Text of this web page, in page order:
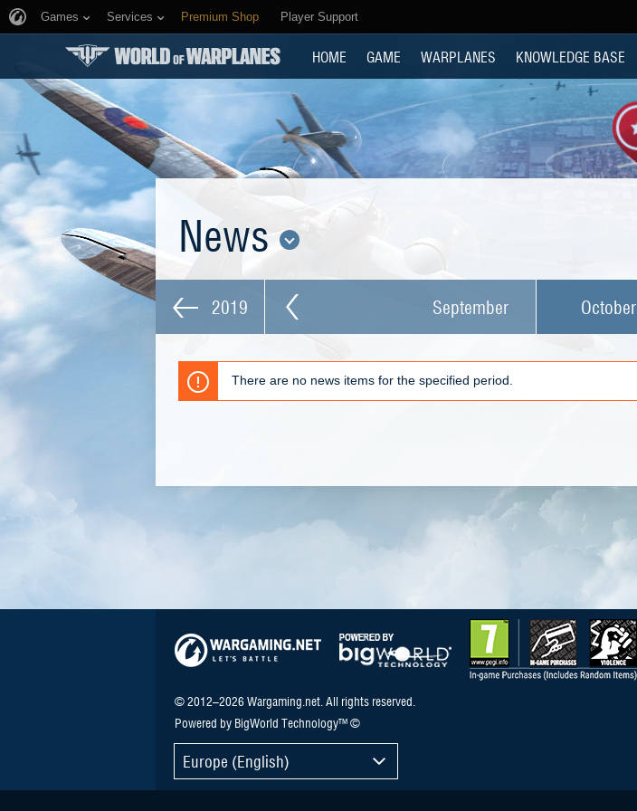
Games Services Premium Shop Player Support
HOME GAME WARPLANES KNOWLEDGE BASE
News
2019 September October
There are no news items for the specified period.
© 2012–2026 Wargaming.net. All rights reserved.
Powered by BigWorld Technology™ ©
Europe (English)